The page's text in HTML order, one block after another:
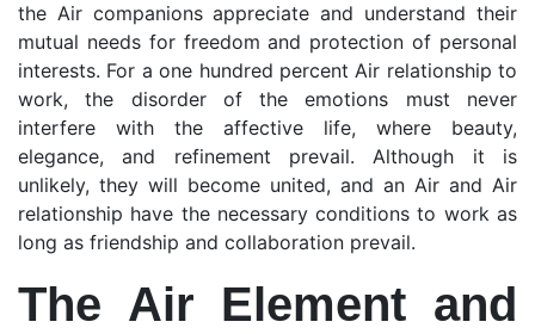
the Air companions appreciate and understand their
mutual needs for freedom and protection of personal
interests. For a one hundred percent Air relationship to
work, the disorder of the emotions must never
interfere with the affective life, where beauty,
elegance, and refinement prevail. Although it is
unlikely, they will become united, and an Air and Air
relationship have the necessary conditions to work as
long as friendship and collaboration prevail.
The Air Element and